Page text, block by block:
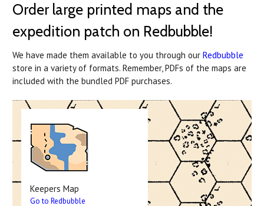
Order large printed maps and the
expedition patch on Redbubble!
We have made them available to you through our Redbubble
store in a variety of formats. Remember, PDFs of the maps are
included with the bundled PDF purchases.
Keepers Map
Go to Redbubble